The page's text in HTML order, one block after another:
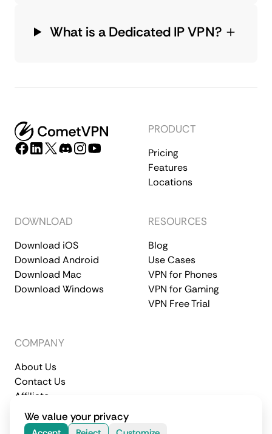
What is a Dedicated IP VPN?
PRODUCT
Pricing
Features
Locations
DOWNLOAD
Download iOS
Download Android
Download Mac
Download Windows
RESOURCES
Blog
Use Cases
VPN for Phones
VPN for Gaming
VPN Free Trial
COMPANY
About Us
Contact Us
Affiliate
Terms of Service
Privacy Policy
© 2026 CometVPN. All rights reserved.
We value your privacy